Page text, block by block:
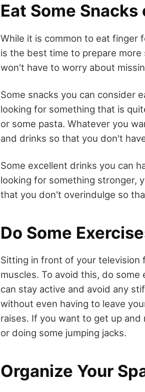
Eat Some Snacks
While it is common to eat finger
is the best time to prepare more
won't have to worry about
Some snacks you can consider
looking for something that is
or some pasta. Whatever you
and drinks so that you don't
Some excellent drinks you can
looking for something stronger,
that you don't overindulge so
Do Some
Sitting in front of your television
muscles. To avoid this, do
can stay active and avoid any
without even having to leave
raises. If you want to get up
or doing some jumping jacks.
Organize Your